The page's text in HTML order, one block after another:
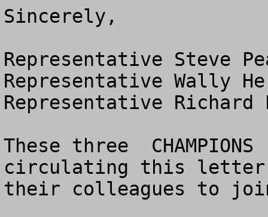
Sincerely,
Representative Steve
Representative Wally
Representative Richard
These three  CHAMPIONS
circulating this letter
their colleagues to